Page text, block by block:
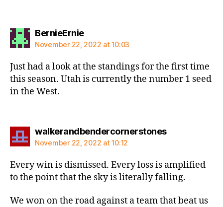
BernieErniesays:
November 22, 2022 at 10:03
Just had a look at the standings for the first time
this season. Utah is currently the number 1 seed
in the West.
walkerandbendercornerstonessays:
November 22, 2022 at 10:12
Every win is dismissed. Every loss is amplified
to the point that the sky is literally falling.
We won on the road against a team that beat us